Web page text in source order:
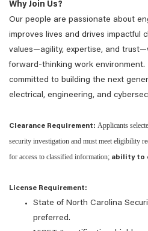
Why Join Us?
Our people are passionate about
improves lives and drives impactful
values—agility, expertise, and
forward-thinking work environment.
committed to building the next
electrical, engineering, and
Clearance Requirement: Applicants
security investigation and must meet eligibility
for access to classified information; ability to
License Requirement:
State of North Carolina
preferred.